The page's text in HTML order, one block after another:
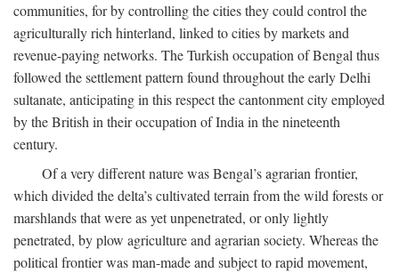
communities, for by controlling the cities they could control the
agriculturally rich hinterland, linked to cities by markets and
revenue-paying networks. The Turkish occupation of Bengal thus
followed the settlement pattern found throughout the early Delhi
sultanate, anticipating in this respect the cantonment city employed
by the British in their occupation of India in the nineteenth
century.
Of a very different nature was Bengal’s agrarian frontier,
which divided the delta’s cultivated terrain from the wild forests or
marshlands that were as yet unpenetrated, or only lightly
penetrated, by plow agriculture and agrarian society. Whereas the
political frontier was man-made and subject to rapid movement,